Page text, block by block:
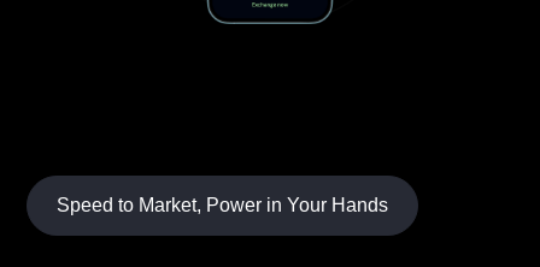
Speed to Market, Power in Your Hands